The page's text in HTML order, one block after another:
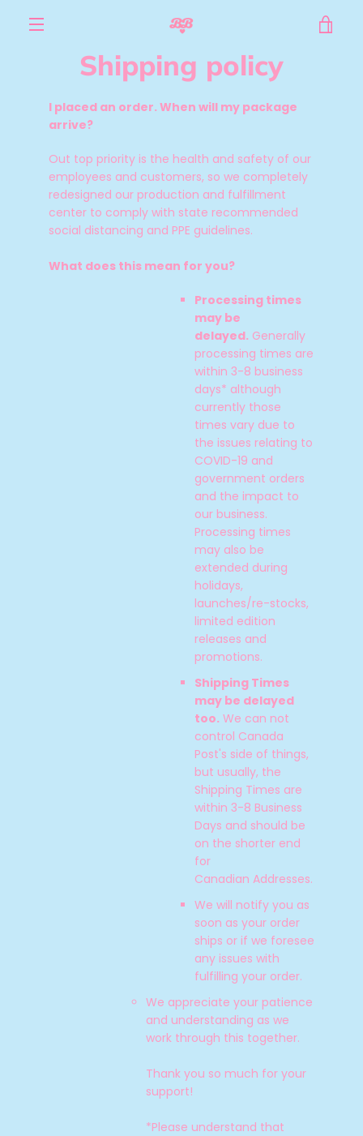
Shipping policy
I placed an order. When will my package
arrive?
Out top priority is the health and safety of our
employees and customers, so we completely
redesigned our production and fulfillment
center to comply with state recommended
social distancing and PPE guidelines.
What does this mean for you?
Processing times
may be
delayed. Generally
processing times are
within 3-8 business
days* although
currently those
times vary due to
the issues relating to
COVID-19 and
government orders
and the impact to
our business.
Processing times
may also be
extended during
holidays,
launches/re-stocks,
limited edition
releases and
promotions.
Shipping Times
may be delayed
too. We can not
control Canada
Post's side of things,
but usually, the
Shipping Times are
within 3-8 Business
Days and should be
on the shorter end
for
Canadian Addresses.
We will notify you as
soon as your order
ships or if we foresee
any issues with
fulfilling your order.
We appreciate your patience
and understanding as we
work through this together.
Thank you so much for your
support!
*Please understand that